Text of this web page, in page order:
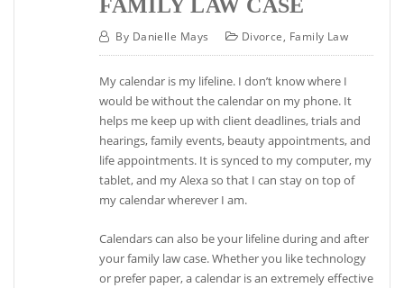
By Danielle Mays Divorce, Family Law
My calendar is my lifeline. I don’t know where I
would be without the calendar on my phone. It
helps me keep up with client deadlines, trials and
hearings, family events, beauty appointments, and
life appointments. It is synced to my computer, my
tablet, and my Alexa so that I can stay on top of
my calendar wherever I am.
Calendars can also be your lifeline during and after
your family law case. Whether you like technology
or prefer paper, a calendar is an extremely effective